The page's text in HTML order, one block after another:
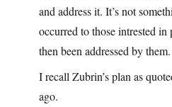
and address it. It’s not
occurred to those intrested
then been addressed by them.
I recall Zubrin’s plan as
ago.